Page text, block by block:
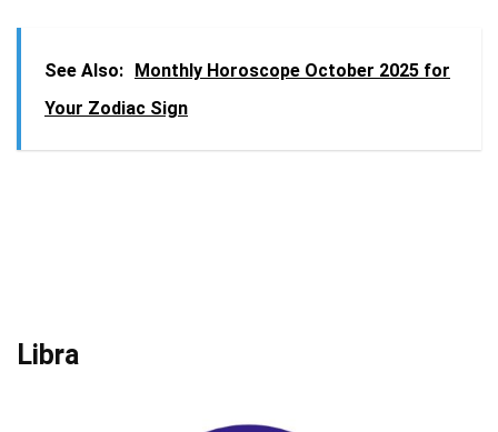
See Also:
Monthly Horoscope October 2025 for
Your Zodiac Sign
Libra